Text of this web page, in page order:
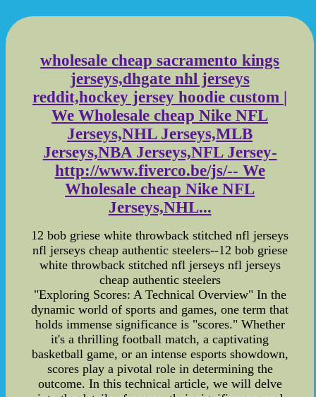
wholesale cheap sacramento kings
jerseys,dhgate nhl jerseys
reddit,hockey jersey hoodie custom |
We Wholesale cheap Nike NFL
Jerseys,NHL Jerseys,MLB
Jerseys,NBA Jerseys,NFL Jersey-
http://www.fiverco.be/js/-- We
Wholesale cheap Nike NFL
Jerseys,NHL...
12 bob griese white throwback stitched nfl jerseys
nfl jerseys cheap authentic steelers--12 bob griese
white throwback stitched nfl jerseys nfl jerseys
cheap authentic steelers
"Exploring Scores: A Technical Overview" In the
dynamic world of sports and games, one term that
holds immense significance is "scores." Whether
it's a thrilling football match, a captivating
basketball game, or an intense esports showdown,
scores play a pivotal role in determining the
outcome. In this technical article, we will delve